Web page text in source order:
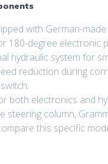
with German-
180-degree electronic
hydraulic system for
reduction during
both electronics and
steering column,
this specific